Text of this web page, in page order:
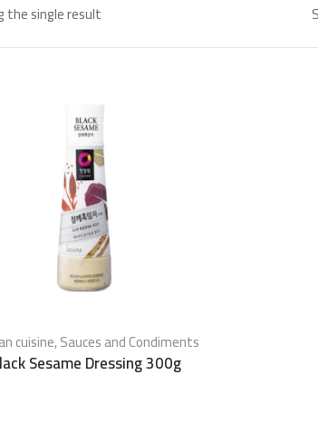
the single result
cuisine,Sauces and Condiments
Sesame Dressing 300g